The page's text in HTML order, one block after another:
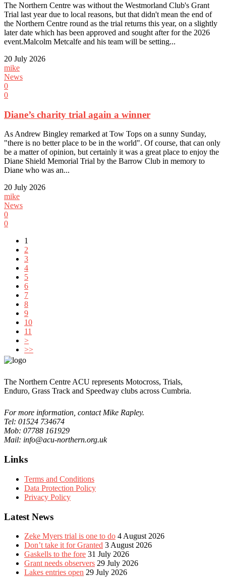
The Northern Centre was without the Westmorland Club's Grant
Trial last year due to local reasons, but that didn't mean the end of
the Northern Centre round as the trial returns this year, on a slightly
later date which has been approved and sought after for the 2026
event.Malcolm Metcalfe and his team will be setting...
20 July 2026
mike
News
0
0
Diane’s charity trial again a winner
As Andrew Bingley remarked at Tow Tops on a sunny Sunday,
"there is no better place to be in the world". Of course, that can only
be a matter of opinion, but certainly it was a great place to enjoy the
Diane Shield Memorial Trial by the Barrow Club in memory to
Diane who was an...
20 July 2026
mike
News
0
0
1
2
3
4
5
6
7
8
9
10
11
>
>>
The Northern Centre ACU represents Motocross, Trials,
Enduro, Grass Track and Speedway clubs across Cumbria.
For more information, contact Mike Rapley.
Tel: 01524 734674
Mob: 07788 161929
Mail: info@acu-northern.org.uk
Links
Terms and Conditions
Data Protection Policy
Privacy Policy
Latest News
Zeke Myers trial is one to do 4 August 2026
Don’t take it for Granted 3 August 2026
Gaskells to the fore 31 July 2026
Grant needs observers 29 July 2026
Lakes entries open 29 July 2026